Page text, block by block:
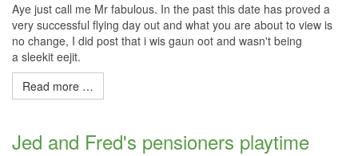
Aye just call me Mr fabulous. In the past this date has proved a
very successful flying day out and what you are about to view is
no change, I did post that i wis gaun oot and wasn't being
a sleekit eejit.
Read more …
Jed and Fred's pensioners playtime